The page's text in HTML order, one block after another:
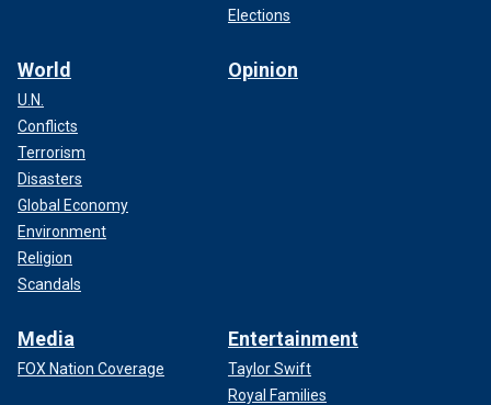
Elections
World
U.N.
Conflicts
Terrorism
Disasters
Global Economy
Environment
Religion
Scandals
Opinion
Media
FOX Nation Coverage
Entertainment
Taylor Swift
Royal Families